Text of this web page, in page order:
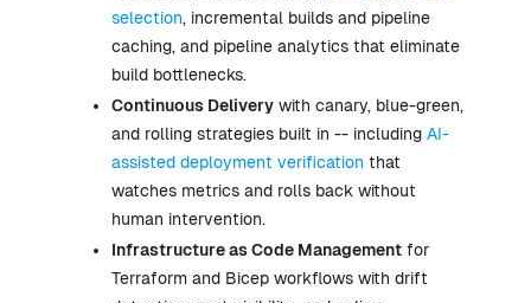
selection, incremental builds and pipeline
caching, and pipeline analytics that eliminate
build bottlenecks.
Continuous Delivery with canary, blue-green,
and rolling strategies built in -- including AI-
assisted deployment verification that
watches metrics and rolls back without
human intervention.
Infrastructure as Code Management for
Terraform and Bicep workflows with drift